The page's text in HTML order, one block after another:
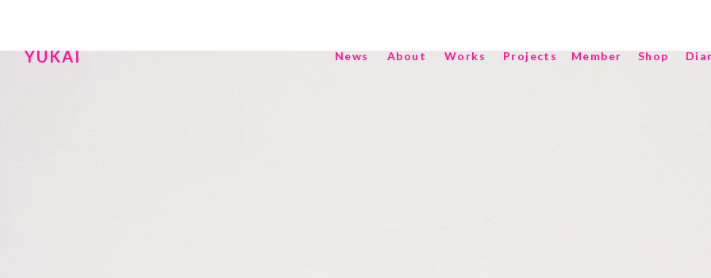
News About Works Projects Member Shop
YUKAI